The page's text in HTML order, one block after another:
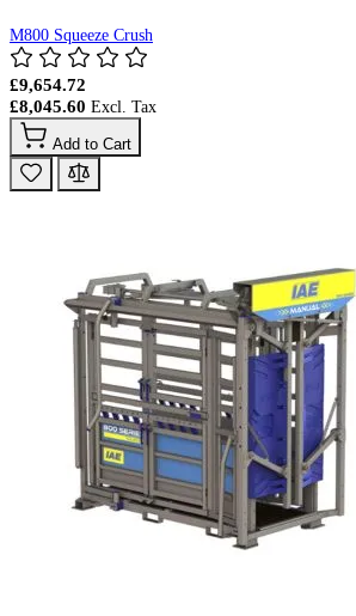
M800 Squeeze Crush
£9,654.72
£8,045.60
Add to Cart